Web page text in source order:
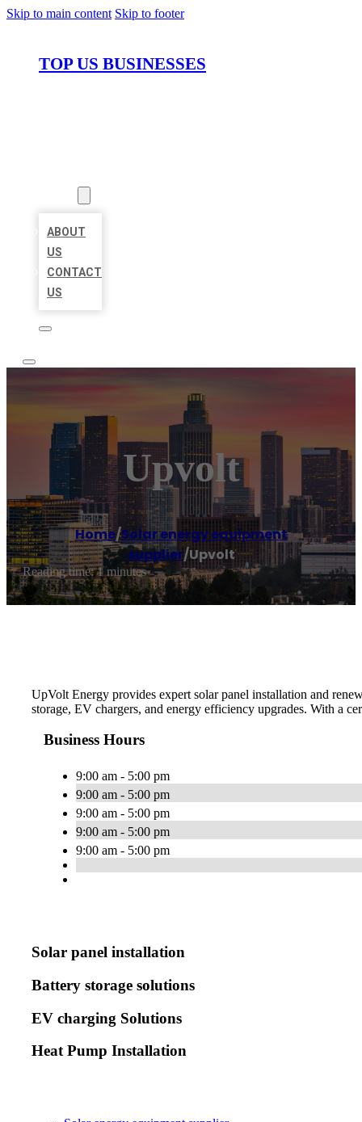
Skip to main content Skip to footer
TOP US BUSINESSES
ABOUT
US
CONTACT
US
Upvolt
Home/Solar energy equipment
supplier/Upvolt
Reading time: 1 minutes
UpVolt Energy provides expert solar panel installation and
storage, EV chargers, and energy efficiency upgrades. With a
Business Hours
9:00 am - 5:00 pm
9:00 am - 5:00 pm
9:00 am - 5:00 pm
9:00 am - 5:00 pm
9:00 am - 5:00 pm
Solar panel installation
Battery storage solutions
EV charging Solutions
Heat Pump Installation